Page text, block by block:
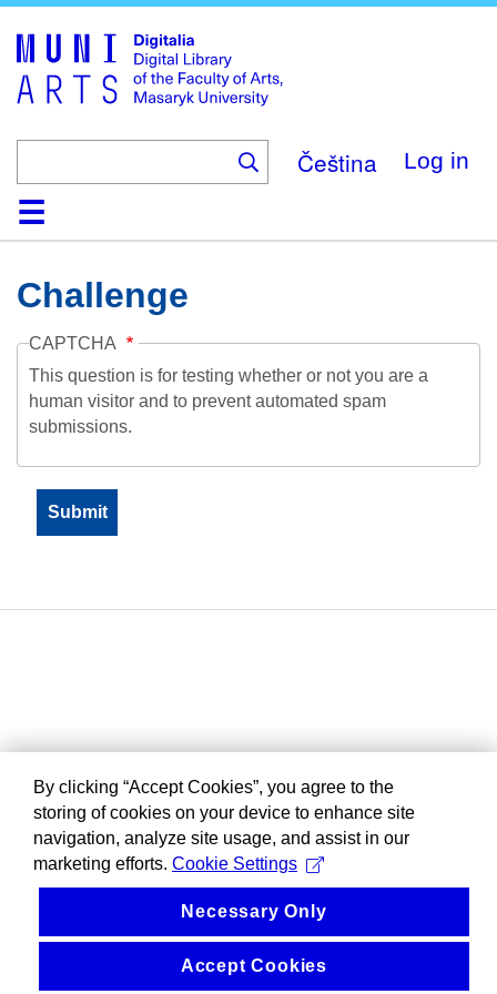
main
content
Čeština Log in
HomeCollections
Browse
Search
About
HelpContactDigitalia
Challenge
CAPTCHA
This question is for testing whether or not you are a
human visitor and to prevent automated spam
submissions.
By clicking “Accept Cookies”, you agree to the
storing of cookies on your device to enhance site
navigation, analyze site usage, and assist in our
marketing efforts. Cookie Settings
Necessary Only
Accept Cookies